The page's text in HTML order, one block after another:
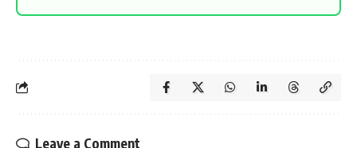
Leave a Comment